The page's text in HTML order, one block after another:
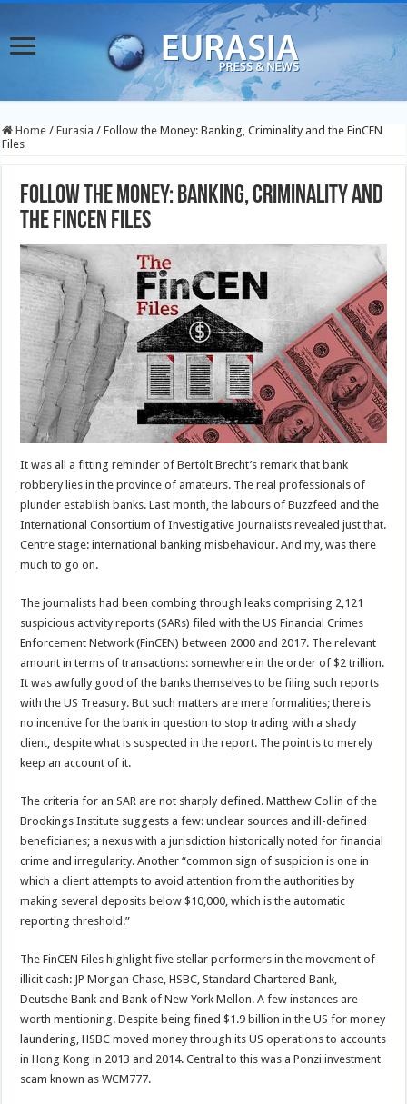
Home / Eurasia / Follow the Money: Banking, Criminality and the FinCEN
Files
Follow the Money: Banking, Criminality and
the FinCEN Files
It was all a fitting reminder of Bertolt Brecht’s remark that bank
robbery lies in the province of amateurs. The real professionals of
plunder establish banks. Last month, the labours of Buzzfeed and the
International Consortium of Investigative Journalists revealed just that.
Centre stage: international banking misbehaviour. And my, was there
much to go on.
The journalists had been combing through leaks comprising 2,121
suspicious activity reports (SARs) filed with the US Financial Crimes
Enforcement Network (FinCEN) between 2000 and 2017. The relevant
amount in terms of transactions: somewhere in the order of $2 trillion.
It was awfully good of the banks themselves to be filing such reports
with the US Treasury. But such matters are mere formalities; there is
no incentive for the bank in question to stop trading with a shady
client, despite what is suspected in the report. The point is to merely
keep an account of it.
The criteria for an SAR are not sharply defined. Matthew Collin of the
Brookings Institute suggests a few: unclear sources and ill-defined
beneficiaries; a nexus with a jurisdiction historically noted for financial
crime and irregularity. Another “common sign of suspicion is one in
which a client attempts to avoid attention from the authorities by
making several deposits below $10,000, which is the automatic
reporting threshold.”
The FinCEN Files highlight five stellar performers in the movement of
illicit cash: JP Morgan Chase, HSBC, Standard Chartered Bank,
Deutsche Bank and Bank of New York Mellon. A few instances are
worth mentioning. Despite being fined $1.9 billion in the US for money
laundering, HSBC moved money through its US operations to accounts
in Hong Kong in 2013 and 2014. Central to this was a Ponzi investment
scam known as WCM777.